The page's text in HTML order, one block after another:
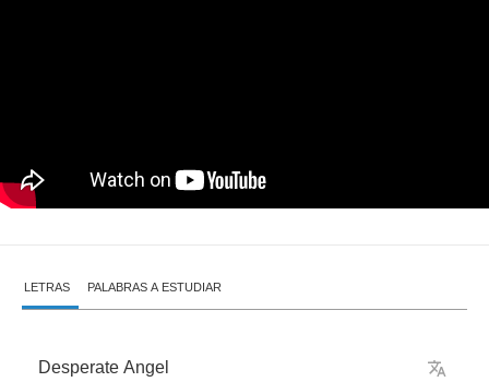
LETRAS PALABRAS A ESTUDIAR
Desperate Angel